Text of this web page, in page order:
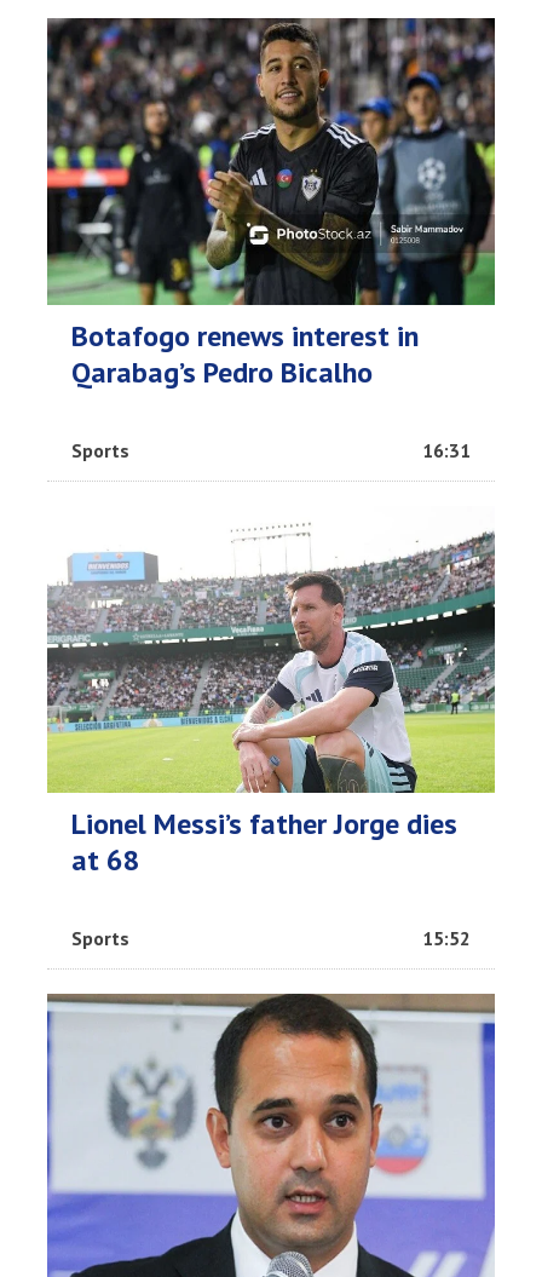
Botafogo renews interest in
Qarabag’s Pedro Bicalho
Sports 16:31
Lionel Messi’s father Jorge dies
at 68
Sports 15:52